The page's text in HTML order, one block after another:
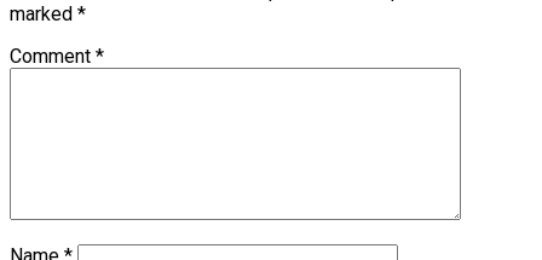
marked *
Comment *